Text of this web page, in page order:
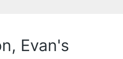
Evan's